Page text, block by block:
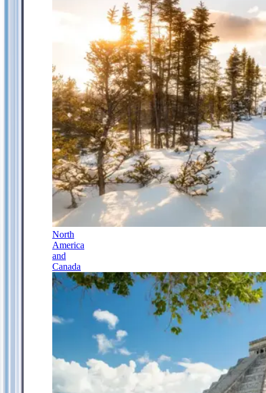
North
America
and
Canada